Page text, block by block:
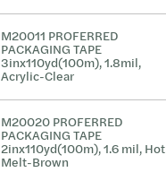
M20011 PROFERRED
PACKAGING TAPE
3inx110yd(100m), 1.8mil,
Acrylic-Clear
M20020 PROFERRED
PACKAGING TAPE
2inx110yd(100m), 1.6 mil, Hot
Melt-Brown